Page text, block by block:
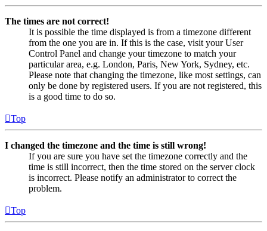
The times are not correct!
It is possible the time displayed is from a timezone different
from the one you are in. If this is the case, visit your User
Control Panel and change your timezone to match your
particular area, e.g. London, Paris, New York, Sydney, etc.
Please note that changing the timezone, like most settings, can
only be done by registered users. If you are not registered, this
is a good time to do so.
Top
I changed the timezone and the time is still wrong!
If you are sure you have set the timezone correctly and the
time is still incorrect, then the time stored on the server clock
is incorrect. Please notify an administrator to correct the
problem.
Top